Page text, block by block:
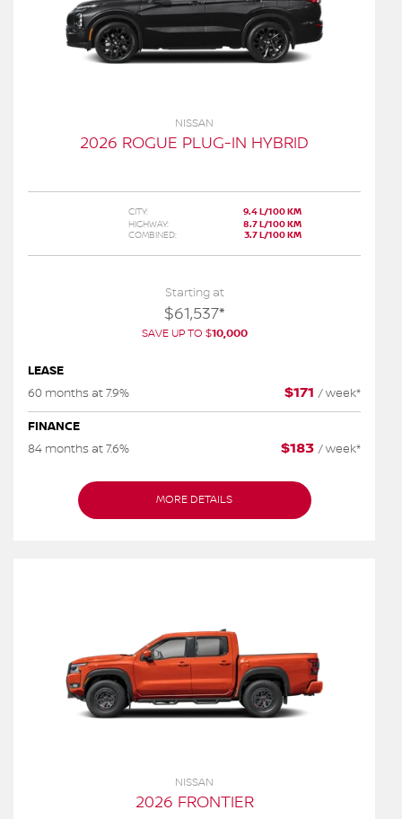
NISSAN
2026 ROGUE PLUG-IN HYBRID
CITY:
9.4 L/100 KM
HIGHWAY:
8.7 L/100 KM
COMBINED:
3.7 L/100 KM
Starting at
$61,537*
SAVE UP TO $10,000
LEASE
60 months at 7.9%
$171 /week*
FINANCE
84 months at 7.6%
$183 /week*
MORE DETAILS
NISSAN
2026 FRONTIER